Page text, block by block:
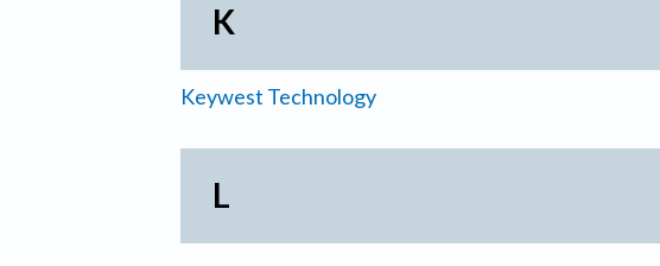
K
Keywest Technology
L